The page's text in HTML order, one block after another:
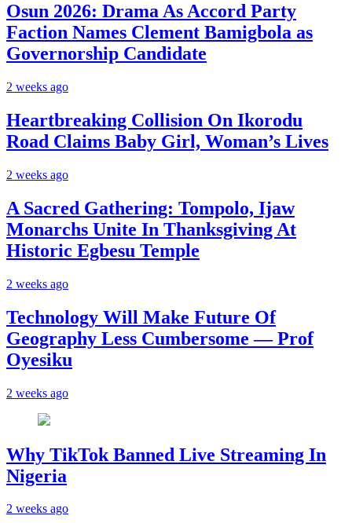
Osun 2026: Drama As Accord Party
Faction Names Clement Bamigbola as
Governorship Candidate
2 weeks ago
Heartbreaking Collision On Ikorodu
Road Claims Baby Girl, Woman’s Lives
2 weeks ago
A Sacred Gathering: Tompolo, Ijaw
Monarchs Unite In Thanksgiving At
Historic Egbesu Temple
2 weeks ago
Technology Will Make Future Of
Geography Less Cumbersome — Prof
Oyesiku
2 weeks ago
Why TikTok Banned Live Streaming In
Nigeria
2 weeks ago